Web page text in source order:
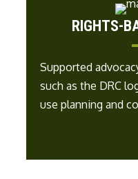
RIGHTS-
Supported
such as the DRC
use planning and